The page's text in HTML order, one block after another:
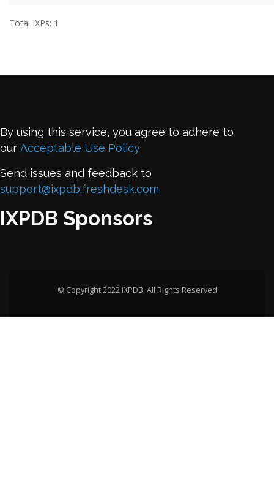
Total IXPs: 1
By using this service, you agree to adhere to
our Acceptable Use Policy
Send issues and feedback to
support@ixpdb.freshdesk.com
IXPDB Sponsors
© Copyright 2022 IXPDB. All Rights Reserved